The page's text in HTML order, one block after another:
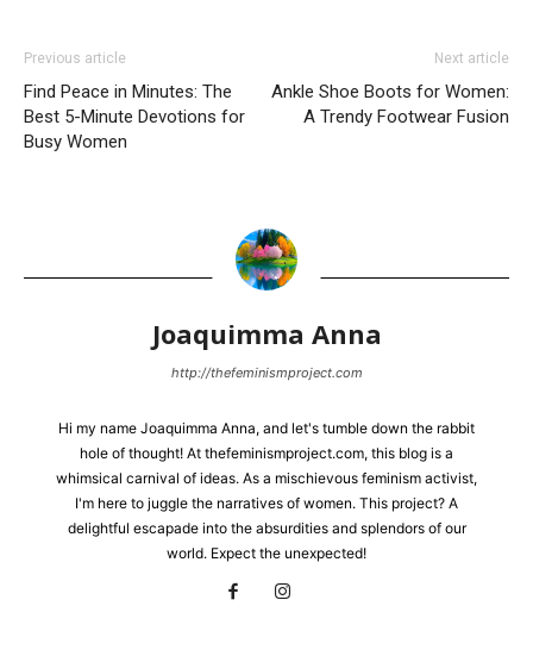
Previous article
Find Peace in Minutes: The
Best 5-Minute Devotions for
Busy Women
Next article
Ankle Shoe Boots for Women:
A Trendy Footwear Fusion
Joaquimma Anna
http://thefeminismproject.com
Hi my name Joaquimma Anna, and let's tumble down the rabbit
hole of thought! At thefeminismproject.com, this blog is a
whimsical carnival of ideas. As a mischievous feminism activist,
I'm here to juggle the narratives of women. This project? A
delightful escapade into the absurdities and splendors of our
world. Expect the unexpected!